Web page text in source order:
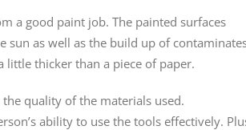
a good paint job. The painted surfaces
sun as well as the build up of
thicker than a piece of paper.
quality of the materials used.
ability to use the tools effectively.